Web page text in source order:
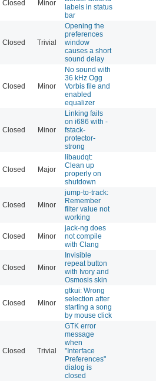
Closed Minor
labels in status
bar
Closed Trivial
Opening the
preferences
window
causes a short
sound delay
Closed Minor
No sound with
36 kHz Ogg
Vorbis file and
enabled
equalizer
Closed Minor
Linking fails
on i686 with -
fstack-
protector-
strong
Closed Major
libaudqt:
Clean up
properly on
shutdown
Closed Minor
jump-to-track:
Remember
filter value not
working
Closed Minor
jack-ng does
not compile
with Clang
Closed Minor
Invisible
repeat button
with Ivory and
Osmosis skin
Closed Minor
gtkui: Wrong
selection after
starting a song
by mouse click
Closed Trivial
GTK error
message
when
"Interface
Preferences"
dialog is
closed